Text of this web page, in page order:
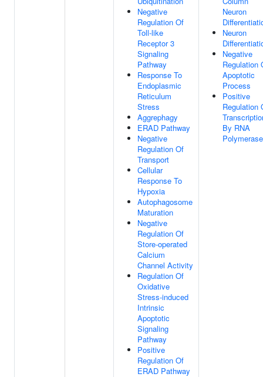
Negative
Regulation Of
Toll-like
Receptor 3
Signaling
Pathway
Response To
Endoplasmic
Reticulum
Stress
Aggrephagy
ERAD Pathway
Negative
Regulation Of
Transport
Cellular
Response To
Hypoxia
Autophagosome
Maturation
Negative
Regulation Of
Store-operated
Calcium
Channel Activity
Regulation Of
Oxidative
Stress-induced
Intrinsic
Apoptotic
Signaling
Pathway
Positive
Regulation Of
ERAD Pathway
Neuron
Neuron
Negative
Regulation
Apoptotic
Process
Positive
Regulation
By RNA